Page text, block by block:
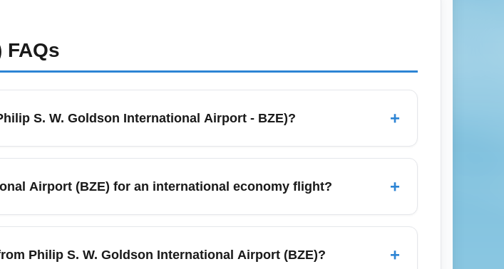
FAQs
S. W. Goldson International Airport - BZE)? +
gateway for departures. Located near Ladyville, it handles
before you travel.
Airport (BZE) for an international economy flight? +
Airport (BZE), plan to arrive at least 2 to 3 hours before your scheduled
Philip S. W. Goldson International Airport (BZE)? +